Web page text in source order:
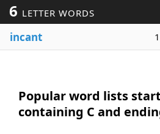
6 LETTER WORDS
incant
Popular word lists
containing C and